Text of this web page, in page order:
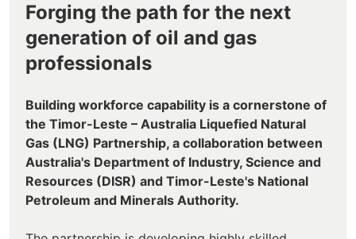
Forging the path for the next
generation of oil and gas
professionals
Building workforce capability is a cornerstone of
the Timor-Leste – Australia Liquefied Natural
Gas (LNG) Partnership, a collaboration between
Australia's Department of Industry, Science and
Resources (DISR) and Timor-Leste's National
Petroleum and Minerals Authority.